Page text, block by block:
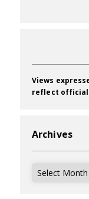
Views
reflect official
Archives
Archives